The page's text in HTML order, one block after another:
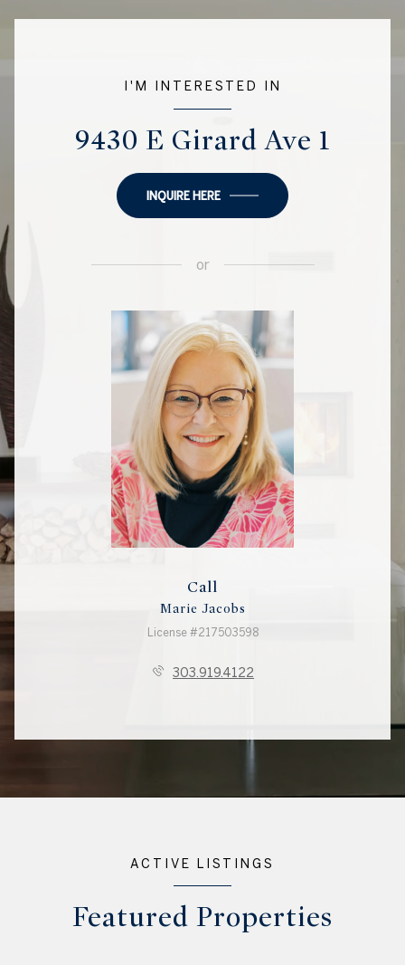
I'M INTERESTED IN
9430 E Girard Ave 1
INQUIRE HERE
or
Call
Marie Jacobs
License #217503598
303.919.4122
ACTIVE LISTINGS
Featured Properties